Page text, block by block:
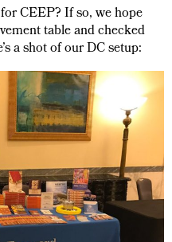
CEEP? If so, we hope
table and checked
a shot of our DC setup: